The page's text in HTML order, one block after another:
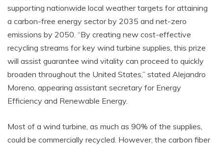
supporting nationwide local weather targets for attaining
a carbon-free energy sector by 2035 and net-zero
emissions by 2050. “By creating new cost-effective
recycling streams for key wind turbine supplies, this prize
will assist guarantee wind vitality can proceed to quickly
broaden throughout the United States,” stated Alejandro
Moreno, appearing assistant secretary for Energy
Efficiency and Renewable Energy.
Most of a wind turbine, as much as 90% of the supplies,
could be commercially recycled. However, the carbon fiber